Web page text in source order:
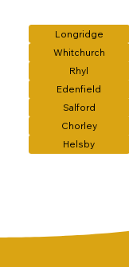
Longridge
Whitchurch
Rhyl
Edenfield
Salford
Chorley
Helsby